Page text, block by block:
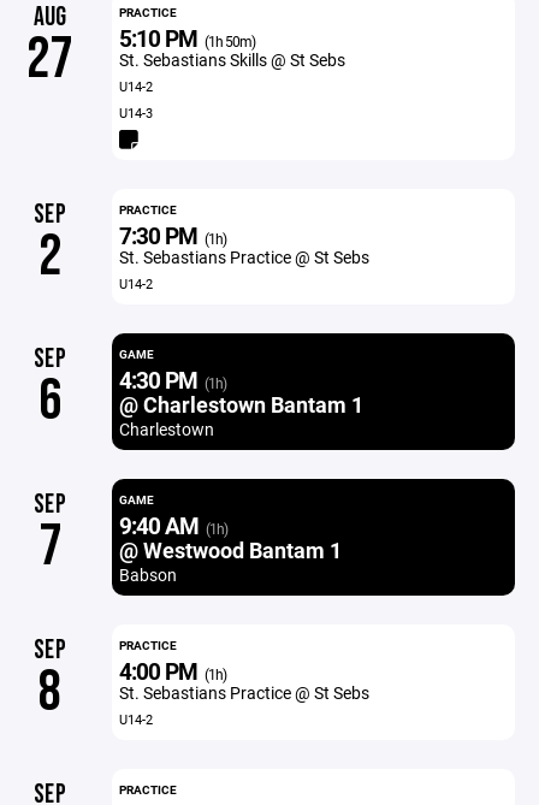
AUG
27
PRACTICE
5:10 PM (1h 50m)
St. Sebastians Skills @ St Sebs
U14-2
U14-3
SEP
2
PRACTICE
7:30 PM (1h)
St. Sebastians Practice @ St Sebs
U14-2
SEP
6
GAME
4:30 PM (1h)
@ Charlestown Bantam 1
Charlestown
SEP
7
GAME
9:40 AM (1h)
@ Westwood Bantam 1
Babson
SEP
8
PRACTICE
4:00 PM (1h)
St. Sebastians Practice @ St Sebs
U14-2
SEP PRACTICE